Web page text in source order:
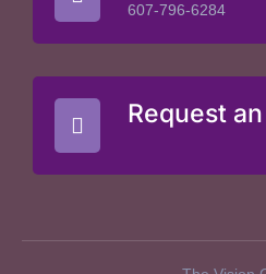
607-796-6284
Request